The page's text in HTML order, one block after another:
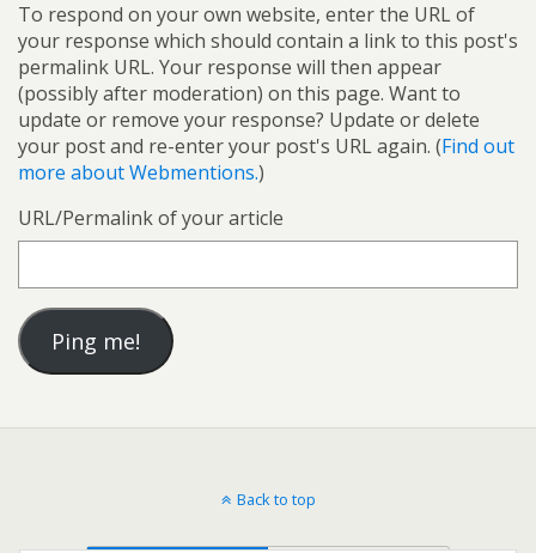
To respond on your own website, enter the URL of
your response which should contain a link to this post's
permalink URL. Your response will then appear
(possibly after moderation) on this page. Want to
update or remove your response? Update or delete
your post and re-enter your post's URL again. (Find out
more about Webmentions.)
URL/Permalink of your article
Back to top